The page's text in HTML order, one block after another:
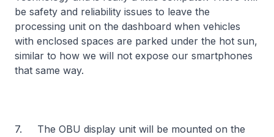
be safety and reliability issues to leave the
processing unit on the dashboard when vehicles
with enclosed spaces are parked under the hot sun,
similar to how we will not expose our smartphones
that same way.
7. The OBU display unit will be mounted on the